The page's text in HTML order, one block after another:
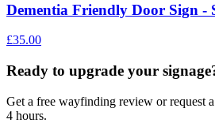
Dementia Friendly Door Sign -
£35.00
Ready to upgrade your
Get a free wayfinding review or
4 hours.